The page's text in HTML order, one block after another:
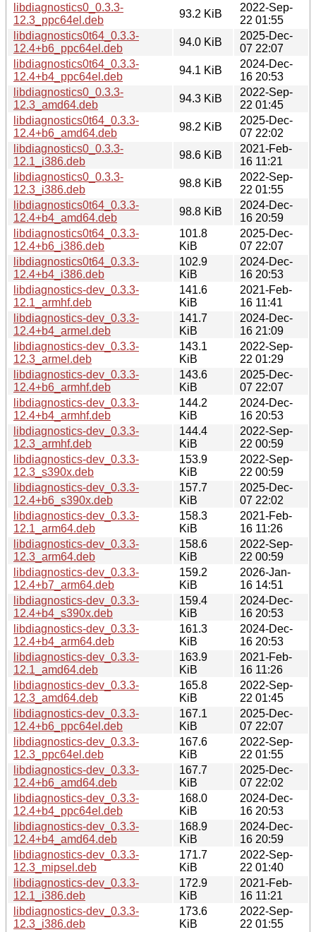
libdiagnostics0_0.3.3-
12.3_ppc64el.deb
93.2 KiB
2022-Sep-
22 01:55
libdiagnostics0t64_0.3.3-
12.4+b6_ppc64el.deb
94.0 KiB
2025-Dec-
07 22:07
libdiagnostics0t64_0.3.3-
12.4+b4_ppc64el.deb
94.1 KiB
2024-Dec-
16 20:53
libdiagnostics0_0.3.3-
12.3_amd64.deb
94.3 KiB
2022-Sep-
22 01:45
libdiagnostics0t64_0.3.3-
12.4+b6_amd64.deb
98.2 KiB
2025-Dec-
07 22:02
libdiagnostics0_0.3.3-
12.1_i386.deb
98.6 KiB
2021-Feb-
16 11:21
libdiagnostics0_0.3.3-
12.3_i386.deb
98.8 KiB
2022-Sep-
22 01:55
libdiagnostics0t64_0.3.3-
12.4+b4_amd64.deb
98.8 KiB
2024-Dec-
16 20:59
libdiagnostics0t64_0.3.3-
12.4+b6_i386.deb
101.8
KiB
2025-Dec-
07 22:07
libdiagnostics0t64_0.3.3-
12.4+b4_i386.deb
102.9
KiB
2024-Dec-
16 20:53
libdiagnostics-dev_0.3.3-
12.1_armhf.deb
141.6
KiB
2021-Feb-
16 11:41
libdiagnostics-dev_0.3.3-
12.4+b4_armel.deb
141.7
KiB
2024-Dec-
16 21:09
libdiagnostics-dev_0.3.3-
12.3_armel.deb
143.1
KiB
2022-Sep-
22 01:29
libdiagnostics-dev_0.3.3-
12.4+b6_armhf.deb
143.6
KiB
2025-Dec-
07 22:07
libdiagnostics-dev_0.3.3-
12.4+b4_armhf.deb
144.2
KiB
2024-Dec-
16 20:53
libdiagnostics-dev_0.3.3-
12.3_armhf.deb
144.4
KiB
2022-Sep-
22 00:59
libdiagnostics-dev_0.3.3-
12.3_s390x.deb
153.9
KiB
2022-Sep-
22 00:59
libdiagnostics-dev_0.3.3-
12.4+b6_s390x.deb
157.7
KiB
2025-Dec-
07 22:02
libdiagnostics-dev_0.3.3-
12.1_arm64.deb
158.3
KiB
2021-Feb-
16 11:26
libdiagnostics-dev_0.3.3-
12.3_arm64.deb
158.6
KiB
2022-Sep-
22 00:59
libdiagnostics-dev_0.3.3-
12.4+b7_arm64.deb
159.2
KiB
2026-Jan-
16 14:51
libdiagnostics-dev_0.3.3-
12.4+b4_s390x.deb
159.4
KiB
2024-Dec-
16 20:53
libdiagnostics-dev_0.3.3-
12.4+b4_arm64.deb
161.3
KiB
2024-Dec-
16 20:53
libdiagnostics-dev_0.3.3-
12.1_amd64.deb
163.9
KiB
2021-Feb-
16 11:26
libdiagnostics-dev_0.3.3-
12.3_amd64.deb
165.8
KiB
2022-Sep-
22 01:45
libdiagnostics-dev_0.3.3-
12.4+b6_ppc64el.deb
167.1
KiB
2025-Dec-
07 22:07
libdiagnostics-dev_0.3.3-
12.3_ppc64el.deb
167.6
KiB
2022-Sep-
22 01:55
libdiagnostics-dev_0.3.3-
12.4+b6_amd64.deb
167.7
KiB
2025-Dec-
07 22:02
libdiagnostics-dev_0.3.3-
12.4+b4_ppc64el.deb
168.0
KiB
2024-Dec-
16 20:53
libdiagnostics-dev_0.3.3-
12.4+b4_amd64.deb
168.9
KiB
2024-Dec-
16 20:59
libdiagnostics-dev_0.3.3-
12.3_mipsel.deb
171.7
KiB
2022-Sep-
22 01:40
libdiagnostics-dev_0.3.3-
12.1_i386.deb
172.9
KiB
2021-Feb-
16 11:21
libdiagnostics-dev_0.3.3-
12.3_i386.deb
173.6
KiB
2022-Sep-
22 01:55